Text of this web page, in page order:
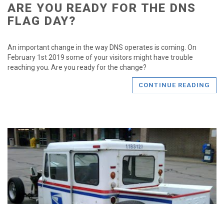
ARE YOU READY FOR THE DNS
FLAG DAY?
An important change in the way DNS operates is coming. On
February 1st 2019 some of your visitors might have trouble
reaching you. Are you ready for the change?
CONTINUE READING